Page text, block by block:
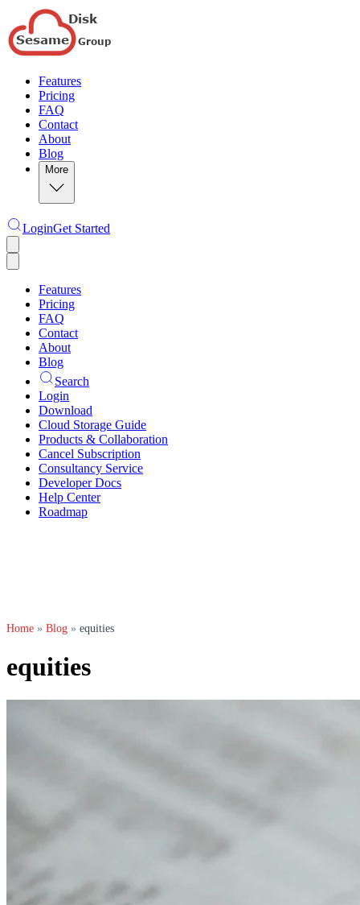
Features
Pricing
FAQ
Contact
About
Blog
More
LoginGet Started
Features
Pricing
FAQ
Contact
About
Blog
Search
Login
Download
Cloud Storage Guide
Products & Collaboration
Cancel Subscription
Consultancy Service
Developer Docs
Help Center
Roadmap
Home » Blog » equities
equities